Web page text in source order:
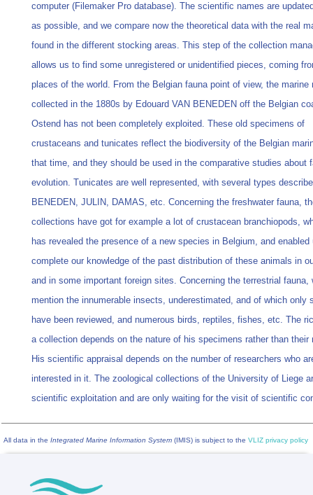
computer (Filemaker Pro database). The scientific names are
as possible, and we compare now the theoretical data with the real
found in the different stocking areas. This step of the collection
allows us to find some unregistered or unidentified pieces, coming
places of the world. From the Belgian fauna point of view, the marine
collected in the 1880s by Edouard VAN BENEDEN off the Belgian
Ostend has not been completely exploited. These old specimens of
crustaceans and tunicates reflect the biodiversity of the Belgian
that time, and they should be used in the comparative studies about
evolution. Tunicates are well represented, with several types
BENEDEN, JULIN, DAMAS, etc. Concerning the freshwater fauna,
collections have got for example a lot of crustacean branchiopods,
has revealed the presence of a new species in Belgium, and enabled
complete our knowledge of the past distribution of these animals in
and in some important foreign sites. Concerning the terrestrial fauna,
mention the innumerable insects, underestimated, and of which only
have been reviewed, and numerous birds, reptiles, fishes, etc. The
a collection depends on the nature of his specimens rather than their
His scientific appraisal depends on the number of researchers who
interested in it. The zoological collections of the University of Liege
scientific exploitation and are only waiting for the visit of scientific
All data in the Integrated Marine Information System (IMIS) is subject to the VLIZ privacy policy